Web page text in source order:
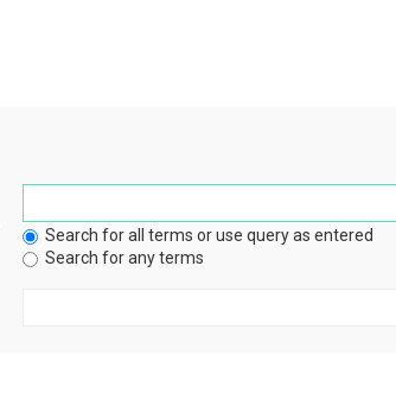
Search for all terms or use query as entered
Search for any terms